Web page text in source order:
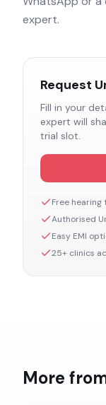
expert.
Request
Fill in your
expert will
trial slot.
Free
Authorised
Easy EMI
25+ clinics
More